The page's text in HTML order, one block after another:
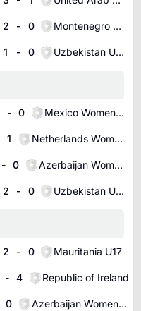
2 - 0 Montenegro U17
1 - 0 Uzbekistan U19
- 0 Mexico Women U16
1 Netherlands Women U16
- 0 Azerbaijan Women U17
2 - 0 Uzbekistan U16
2 - 0 Mauritania U17
- 4
0 Azerbaijan Women U19